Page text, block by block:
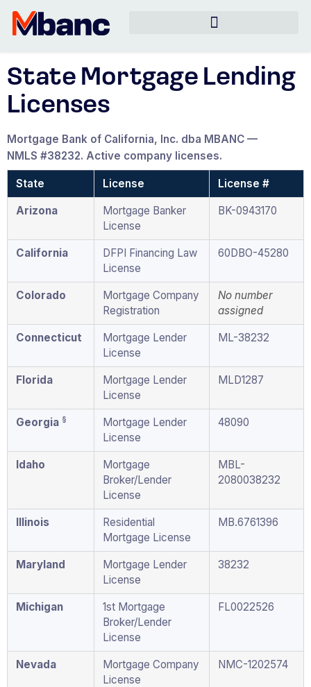
State Mortgage Lending
Licenses
Mortgage Bank of California, Inc. dba MBANC —
NMLS #38232. Active company licenses.
State License License #
Arizona
Mortgage Banker
License
BK-0943170
California
DFPI Financing Law
License
60DBO-45280
Colorado
Mortgage Company
Registration
No number
assigned
Connecticut
Mortgage Lender
License
ML-38232
Florida
Mortgage Lender
License
MLD1287
Georgia §
Mortgage Lender
License
48090
Idaho
Mortgage
Broker/Lender
License
MBL-
2080038232
Illinois
Residential
Mortgage License
MB.6761396
Maryland
Mortgage Lender
License
38232
Michigan
1st Mortgage
Broker/Lender
License
FL0022526
Nevada
Mortgage Company
License
NMC-1202574